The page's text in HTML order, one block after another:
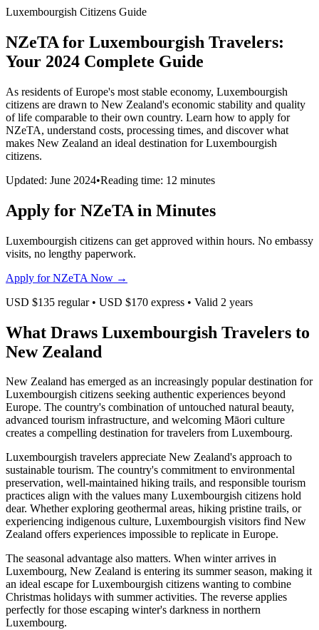
Luxembourgish Citizens Guide
NZeTA for Luxembourgish Travelers:
Your 2024 Complete Guide
As residents of Europe's most stable economy, Luxembourgish
citizens are drawn to New Zealand's economic stability and quality
of life comparable to their own country. Learn how to apply for
NZeTA, understand costs, processing times, and discover what
makes New Zealand an ideal destination for Luxembourgish
citizens.
Updated: June 2024•Reading time: 12 minutes
Apply for NZeTA in Minutes
Luxembourgish citizens can get approved within hours. No embassy
visits, no lengthy paperwork.
Apply for NZeTA Now →
USD $135 regular • USD $170 express • Valid 2 years
What Draws Luxembourgish Travelers to
New Zealand
New Zealand has emerged as an increasingly popular destination for
Luxembourgish citizens seeking authentic experiences beyond
Europe. The country's combination of untouched natural beauty,
advanced tourism infrastructure, and welcoming Māori culture
creates a compelling destination for travelers from Luxembourg.
Luxembourgish travelers appreciate New Zealand's approach to
sustainable tourism. The country's commitment to environmental
preservation, well-maintained hiking trails, and responsible tourism
practices align with the values many Luxembourgish citizens hold
dear. Whether exploring geothermal areas, hiking pristine trails, or
experiencing indigenous culture, Luxembourgish visitors find New
Zealand offers experiences impossible to replicate in Europe.
The seasonal advantage also matters. When winter arrives in
Luxembourg, New Zealand is entering its summer season, making it
an ideal escape for Luxembourgish citizens wanting to combine
Christmas holidays with summer activities. The reverse applies
perfectly for those escaping winter's darkness in northern
Luxembourg.